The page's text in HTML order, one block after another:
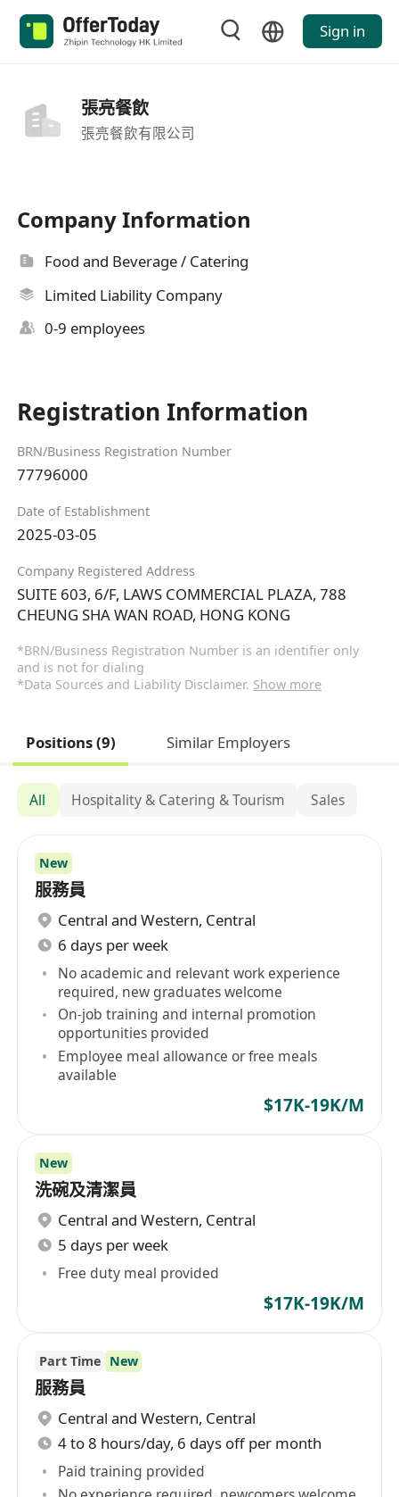
Sign in
張亮餐飲
張亮餐飲有限公司
Company Information
Food and Beverage / Catering
Limited Liability Company
0-9 employees
Registration Information
BRN/Business Registration Number
77796000
Date of Establishment
2025-03-05
Company Registered Address
SUITE 603, 6/F, LAWS COMMERCIAL PLAZA, 788
CHEUNG SHA WAN ROAD, HONG KONG
*BRN/Business Registration Number is an identifier only
and is not for dialing
*Data Sources and Liability Disclaimer. Show more
Positions (9) Similar Employers
All Hospitality & Catering & Tourism Sales
New
服務員
Central and Western, Central
6 days per week
No academic and relevant work experience
required, new graduates welcome
On-job training and internal promotion
opportunities provided
Employee meal allowance or free meals
available
$17K-19K/M
New
洗碗及清潔員
Central and Western, Central
5 days per week
Free duty meal provided
$17K-19K/M
Part Time New
服務員
Central and Western, Central
4 to 8 hours/day, 6 days off per month
Paid training provided